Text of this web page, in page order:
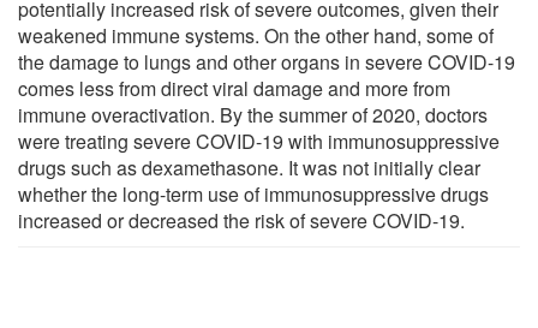
potentially increased risk of severe outcomes, given their
weakened immune systems. On the other hand, some of
the damage to lungs and other organs in severe COVID-19
comes less from direct viral damage and more from
immune overactivation. By the summer of 2020, doctors
were treating severe COVID-19 with immunosuppressive
drugs such as dexamethasone. It was not initially clear
whether the long-term use of immunosuppressive drugs
increased or decreased the risk of severe COVID-19.